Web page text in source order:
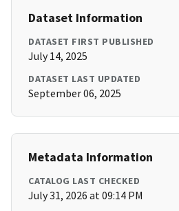
Dataset Information
DATASET FIRST PUBLISHED
July 14, 2025
DATASET LAST UPDATED
September 06, 2025
Metadata Information
CATALOG LAST CHECKED
July 31, 2026 at 09:14 PM